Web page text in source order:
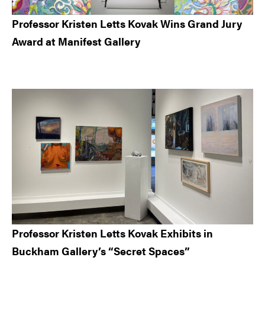
Professor Kristen Letts Kovak Wins Grand Jury
Award at Manifest Gallery
Professor Kristen Letts Kovak Exhibits in
Buckham Gallery’s “Secret Spaces”